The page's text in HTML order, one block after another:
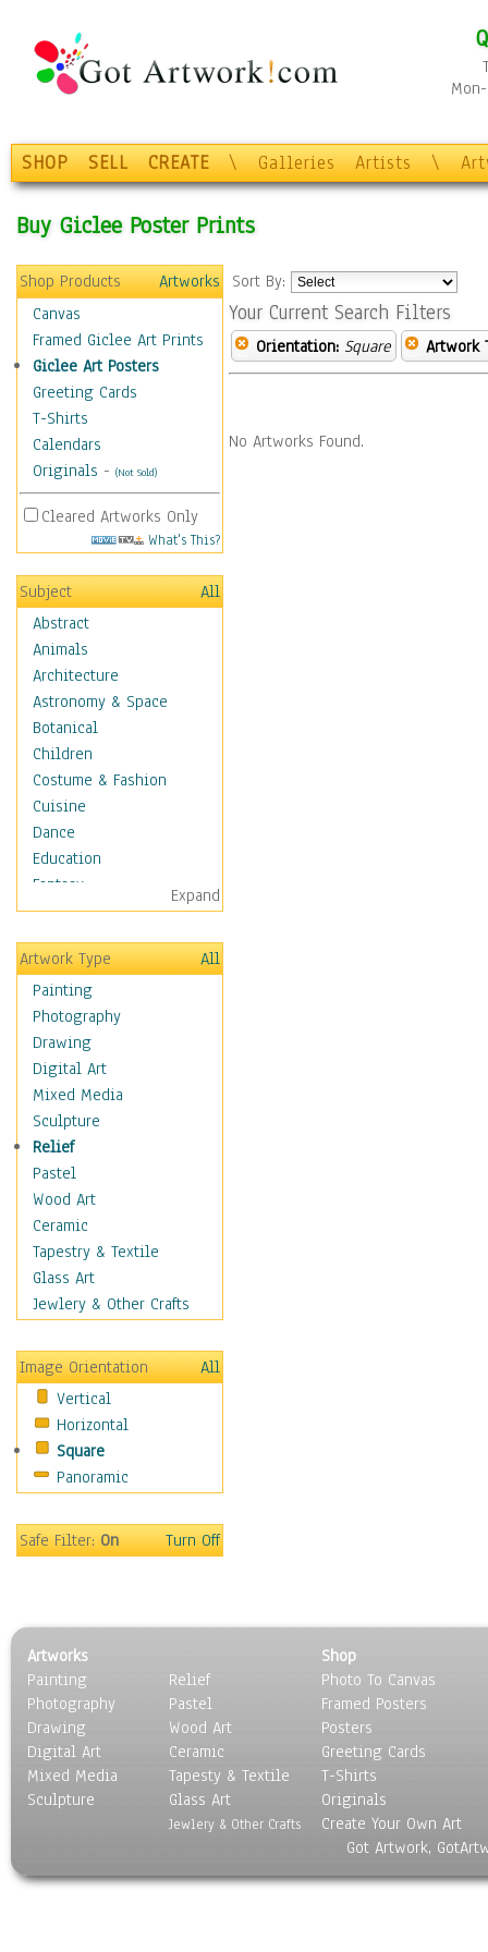
SHOP SELL CREATE \ Galleries Artists \
Buy Giclee Poster Prints
Shop Products
Artworks
Canvas
Framed Giclee Art Prints
Giclee Art Posters
Greeting Cards
T-Shirts
Calendars
Originals - (Not Sold)
Cleared Artworks Only
What's This?
Subject
All
Abstract
Animals
Architecture
Astronomy & Space
Botanical
Children
Costume & Fashion
Cuisine
Dance
Education
Fantasy
Figurative
Hobbies
Holidays
Home & Hearth
Maps
Military & Law
Motivational
Movies
Music
People
Places
Religion & Spirituality
Scenic / Landscapes
Seasons
Sport
Still Life
Transportation
World Culture
Expand
Artwork Type
All
Painting
Photography
Drawing
Digital Art
Mixed Media
Sculpture
Relief
Pastel
Wood Art
Ceramic
Tapestry & Textile
Glass Art
Jewlery & Other Crafts
Image Orientation
All
Vertical
Horizontal
Square
Panoramic
Safe Filter:On Turn Off
Sort By:
Your Current Search Filters
Orientation: Square Artwork
No Artworks Found.
Artworks
Painting
Photography
Drawing
Digital Art
Mixed Media
Sculpture
Relief
Pastel
Wood Art
Ceramic
Tapesty & Textile
Glass Art
Jewlery & Other Crafts
Shop
Photo To Canvas
Framed Posters
Posters
Greeting Cards
T-Shirts
Originals
Create Your Own Art
Got Artwork,